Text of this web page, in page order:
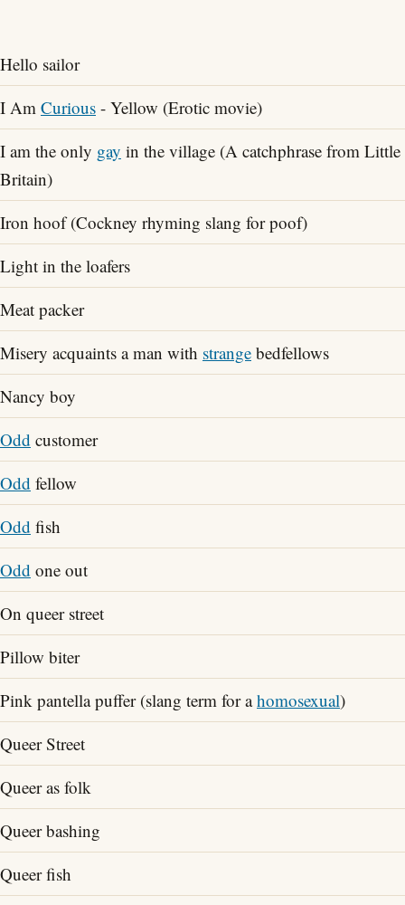
Hello sailor
I Am Curious - Yellow (Erotic movie)
I am the only gay in the village (A catchphrase from Little
Britain)
Iron hoof (Cockney rhyming slang for poof)
Light in the loafers
Meat packer
Misery acquaints a man with strange bedfellows
Nancy boy
Odd customer
Odd fellow
Odd fish
Odd one out
On queer street
Pillow biter
Pink pantella puffer (slang term for ahomosexual)
Queer Street
Queer as folk
Queer bashing
Queer fish